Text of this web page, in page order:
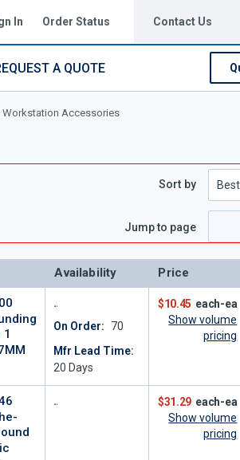
In Order Status Contact Us
A QUOTE
Workstation Accessories
Sort by
Jump to page
Availability Price
On Order:
70
Mfr Lead Time:
20 Days
$10.45 each-ea
Show volume
pricing
$31.29 each-ea
Show volume
pricing